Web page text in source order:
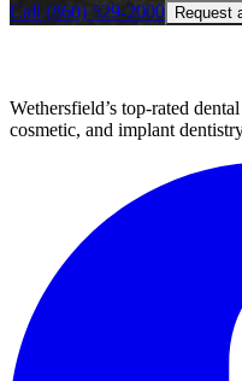
Call (860) 529-2000 Request
Wethersfield’s top-rated
cosmetic, and implant